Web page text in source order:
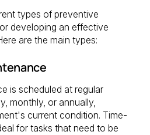
types of preventive
developing an effective
are the main types:
is scheduled at regular
monthly, or annually,
current condition. Time-
for tasks that need to be